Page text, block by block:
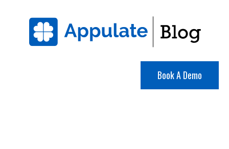
Book A Demo